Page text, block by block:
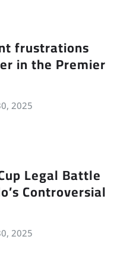
frustrations
in the Premier
2025
Legal Battle
Controversial
2025